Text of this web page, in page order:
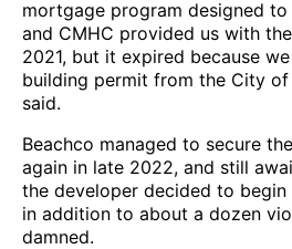
mortgage program designed
and CMHC provided us with
2021, but it expired because
building permit from the City of
said.
Beachco managed to secure
again in late 2022, and still
the developer decided to
in addition to about a dozen
damned.